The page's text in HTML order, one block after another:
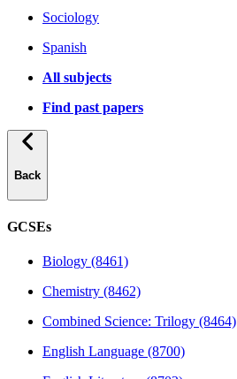
Sociology
Spanish
All subjects
Find past papers
Back
GCSEs
Biology (8461)
Chemistry (8462)
Combined Science: Trilogy (8464)
English Language (8700)